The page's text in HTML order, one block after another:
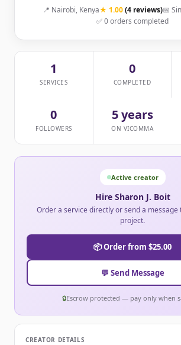
📍 Nairobi, Kenya★ 1.00(4 reviews)📅
✅ 0 orders completed
1
SERVICES
0
COMPLETED
0
FOLLOWERS
5 years
ON VICOMMA
Active creator
Hire Sharon J. Boit
Order a service directly or send a message
project.
📦 Order from $25.00
💬 Send Message
🔒Escrow protected — pay only when
CREATOR DETAILS